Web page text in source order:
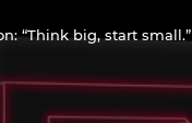
“Think big, start small.”